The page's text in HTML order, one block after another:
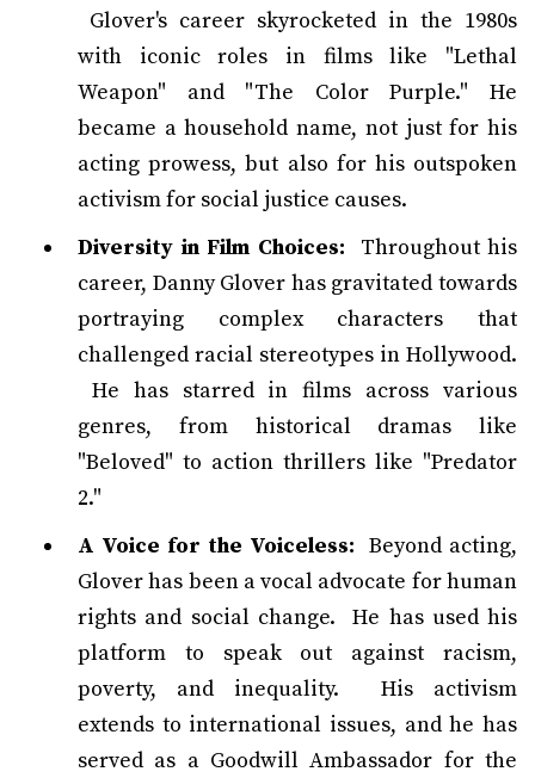
Glover's career skyrocketed in the 1980s
with iconic roles in films like "Lethal
Weapon" and "The Color Purple." He
became a household name, not just for his
acting prowess, but also for his outspoken
activism for social justice causes.
Diversity in Film Choices: Throughout his
career, Danny Glover has gravitated towards
portraying complex characters that
challenged racial stereotypes in Hollywood.
He has starred in films across various
genres, from historical dramas like
"Beloved" to action thrillers like "Predator
2."
A Voice for the Voiceless: Beyond acting,
Glover has been a vocal advocate for human
rights and social change. He has used his
platform to speak out against racism,
poverty, and inequality. His activism
extends to international issues, and he has
served as a Goodwill Ambassador for the